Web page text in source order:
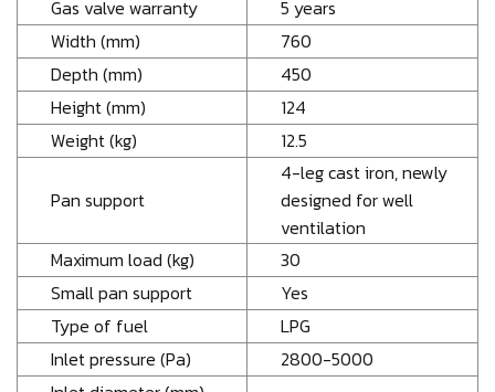
Gas valve warranty
5 years
Width (mm)
760
Depth (mm)
450
Height (mm)
124
Weight (kg)
12.5
Pan support
4-leg cast iron, newly
designed for well
ventilation
Maximum load (kg)
30
Small pan support
Yes
Type of fuel
LPG
Inlet pressure (Pa)
2800-5000